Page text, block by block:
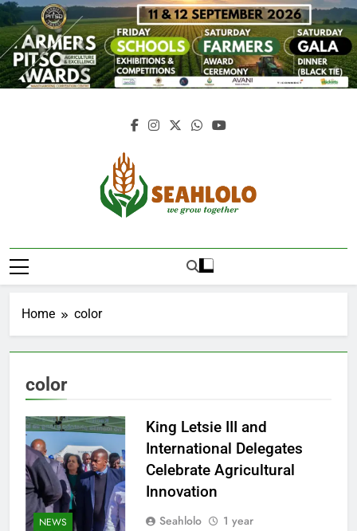
Skip
to
content
Seahlolo
Home color
color
NEWS
King Letsie III and
International Delegates
Celebrate Agricultural
Innovation
Seahlolo
1 year